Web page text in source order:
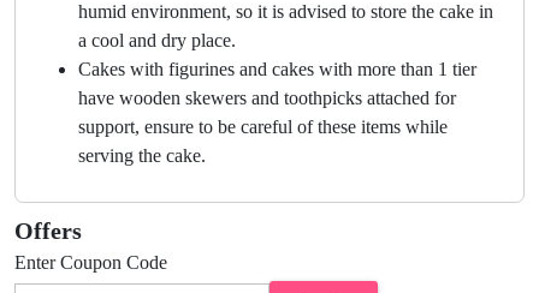
humid environment, so it is advised to store the cake in
a cool and dry place.
Cakes with figurines and cakes with more than 1 tier
have wooden skewers and toothpicks attached for
support, ensure to be careful of these items while
serving the cake.
Offers
Enter Coupon Code